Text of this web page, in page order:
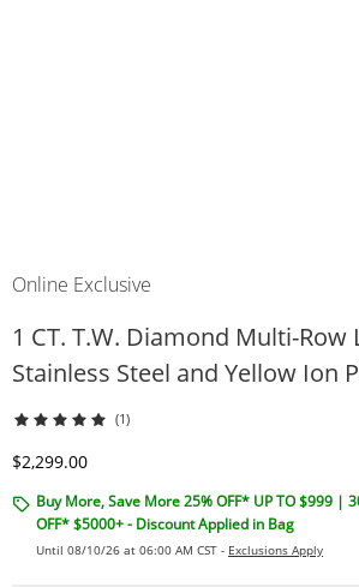
Online Exclusive
1 CT. T.W. Diamond Multi-Row
Stainless Steel and Yellow Ion
(1)
Discounted Price
$2,299.00
Buy More, Save More 25% OFF* UP TO $999 |
OFF* $5000+ - Discount Applied in Bag
Until 08/10/26 at 06:00 AM CST - Exclusions Apply